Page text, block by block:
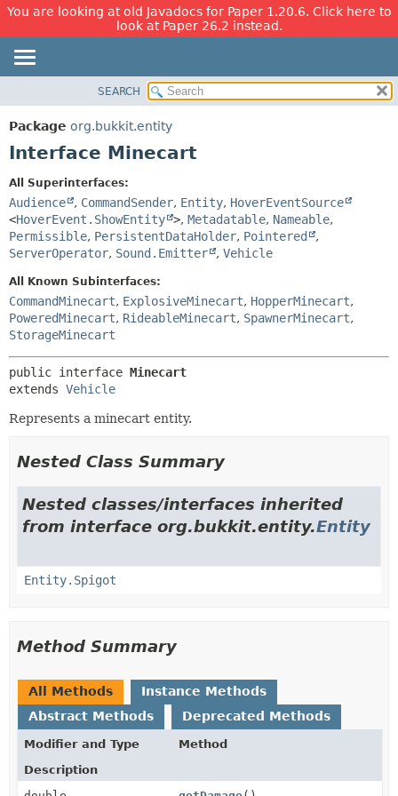
You are looking at old Javadocs for Paper 1.20.6. Click here to
look at Paper 26.2 instead.
PACKAGE
CLASS
DEPRECATED
INDEX
DETAIL:
FIELD
SEARCH
Package org.bukkit.entity
Interface Minecart
All Superinterfaces:
Audience , CommandSender, Entity, HoverEventSource
<HoverEvent.ShowEntity >, Metadatable, Nameable,
Permissible, PersistentDataHolder, Pointered
,
ServerOperator, Sound.Emitter , Vehicle
All Known Subinterfaces:
CommandMinecart, ExplosiveMinecart, HopperMinecart,
PoweredMinecart, RideableMinecart, SpawnerMinecart,
StorageMinecart
public interface Minecart
extends Vehicle
Represents a minecart entity.
Nested Class Summary
Nested classes/interfaces inherited
from interface org.bukkit.entity.Entity
Entity.Spigot
Method Summary
All Methods
Instance Methods
Abstract Methods
Deprecated Methods
Modifier and Type
Method
Description